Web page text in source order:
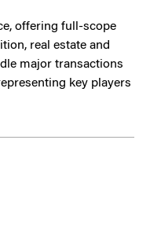
offering full-scope
real estate and
major transactions
key players